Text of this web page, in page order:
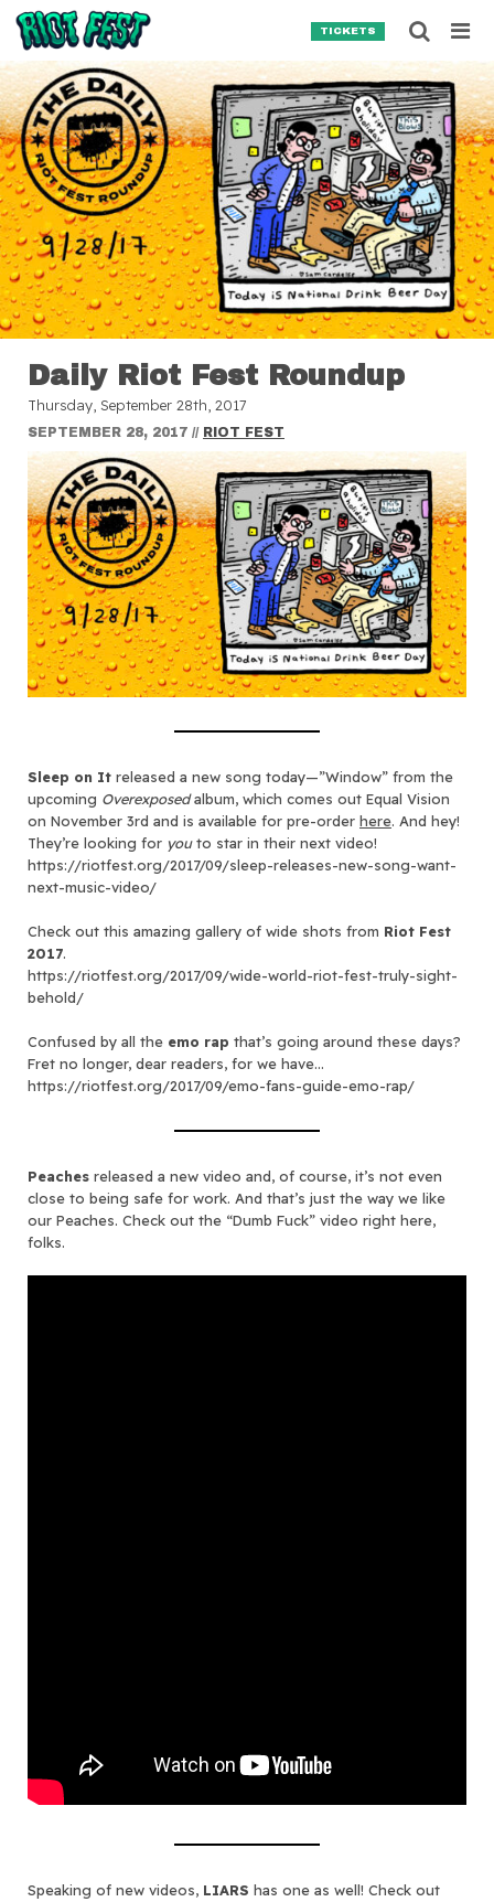
Skip to content
TICKETS
Daily Riot Fest Roundup
Thursday, September 28th, 2017
SEPTEMBER 28, 2017 // RIOT FEST
Sleep on It released a new song today—”Window” from the
upcoming Overexposedalbum, which comes out Equal Vision
on November 3rd and is available for pre-order here. And hey!
They’re looking for youto star in their next video!
https://riotfest.org/2017/09/sleep-releases-new-song-want-
next-music-video/
Check out this amazing gallery of wide shots from Riot Fest
2017.
https://riotfest.org/2017/09/wide-world-riot-fest-truly-sight-
behold/
Confused by all the emo rap that’s going around these days?
Fret no longer, dear readers, for we have…
https://riotfest.org/2017/09/emo-fans-guide-emo-rap/
Peaches released a new video and, of course, it’s not even
close to being safe for work. And that’s just the way we like
our Peaches. Check out the “Dumb Fuck” video right here,
folks.
Speaking of new videos, LIARS has one as well! Check out
Search for:
SEARCH